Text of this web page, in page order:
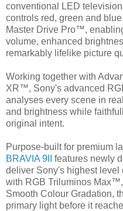
conventional LED
controls red, green and
Master Drive Pro™,
volume, enhanced
remarkably lifelike picture
Working together with
XR™, Sony's advanced
analyses every scene in
and brightness while
original intent.
Purpose-built for premium
BRAVIA 9II
features newly
deliver Sony's highest level
with RGB Triluminos
Smooth Colour Gradation,
primary light before it